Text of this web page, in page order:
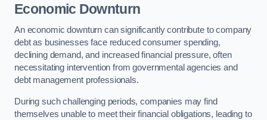
Economic Downturn
An economic downturn can significantly contribute to company
debt as businesses face reduced consumer spending,
declining demand, and increased financial pressure, often
necessitating intervention from governmental agencies and
debt management professionals.
During such challenging periods, companies may find
themselves unable to meet their financial obligations, leading to